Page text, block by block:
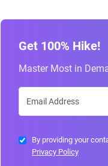
Get 100% Hike!
Master Most in
By providing your
Privacy Policy